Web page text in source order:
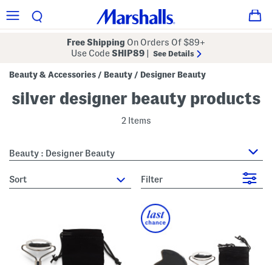
Free Shipping On Orders Of $89+
Use CodeSHIP89 See Details
Beauty & Accessories / Beauty / Designer Beauty
silver designer beauty products
2 Items
Beauty : Designer Beauty
sort Filter